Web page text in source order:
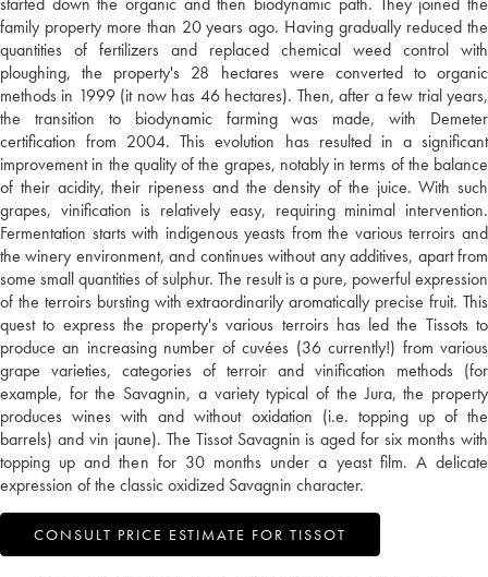
family property more than 20 years ago. Having gradually reduced the
quantities of fertilizers and replaced chemical weed control with
ploughing, the property's 28 hectares were converted to organic
methods in 1999 (it now has 46 hectares). Then, after a few trial years,
the transition to biodynamic farming was made, with Demeter
certification from 2004. This evolution has resulted in a significant
improvement in the quality of the grapes, notably in terms of the balance
of their acidity, their ripeness and the density of the juice. With such
grapes, vinification is relatively easy, requiring minimal intervention.
Fermentation starts with indigenous yeasts from the various terroirs and
the winery environment, and continues without any additives, apart from
some small quantities of sulphur. The result is a pure, powerful expression
of the terroirs bursting with extraordinarily aromatically precise fruit. This
quest to express the property's various terroirs has led the Tissots to
produce an increasing number of cuvées (36 currently!) from various
grape varieties, categories of terroir and vinification methods (for
example, for the Savagnin, a variety typical of the Jura, the property
produces wines with and without oxidation (i.e. topping up of the
barrels) and vin jaune). The Tissot Savagnin is aged for six months with
topping up and then for 30 months under a yeast film. A delicate
expression of the classic oxidized Savagnin character.
CONSULT PRICE ESTIMATE FOR TISSOT